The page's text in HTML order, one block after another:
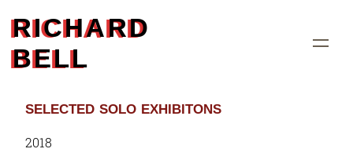
RICHARD
BELL
SELECTED SOLO EXHIBITONS
2018